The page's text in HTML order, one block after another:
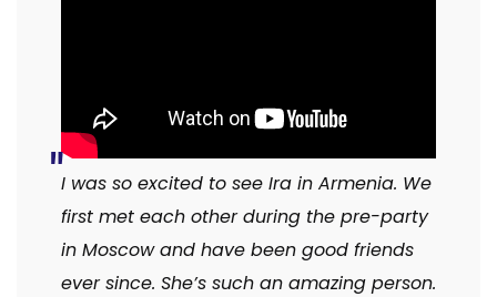
I was so excited to see Ira in Armenia. We
first met each other during the pre-party
in Moscow and have been good friends
ever since. She’s such an amazing person.